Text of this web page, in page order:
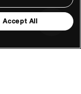
Accept All